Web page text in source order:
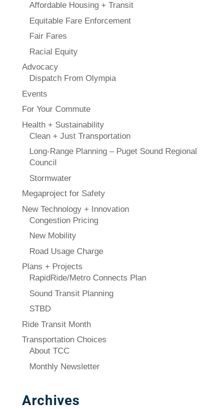
Affordable Housing + Transit
Equitable Fare Enforcement
Fair Fares
Racial Equity
Advocacy
Dispatch From Olympia
Events
For Your Commute
Health + Sustainability
Clean + Just Transportation
Long-Range Planning – Puget Sound Regional
Council
Stormwater
Megaproject for Safety
New Technology + Innovation
Congestion Pricing
New Mobility
Road Usage Charge
Plans + Projects
RapidRide/Metro Connects Plan
Sound Transit Planning
STBD
Ride Transit Month
Transportation Choices
About TCC
Monthly Newsletter
Archives